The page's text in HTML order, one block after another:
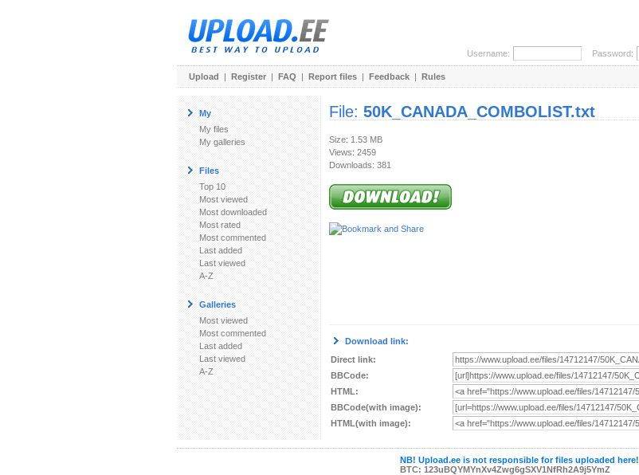
Username: Password:
Upload | Register | FAQ | Report files | Feedback | Rules
My
My files
My galleries
Files
Top 10
Most viewed
Most downloaded
Most rated
Most commented
Last added
Last viewed
A-Z
Galleries
Most viewed
Most commented
Last added
Last viewed
A-Z
File: 50K_CANADA_COMBOLIST.txt
Size: 1.53 MB
Views: 2459
Downloads: 381
Download link:
Direct link:
BBCode:
HTML:
BBCode(with image):
HTML(with image):
NB! Upload.ee is not responsible for files uploaded here!
BTC: 123uBQYMYnXv4Zwg6gSXV1NfRh2A9j5YmZ